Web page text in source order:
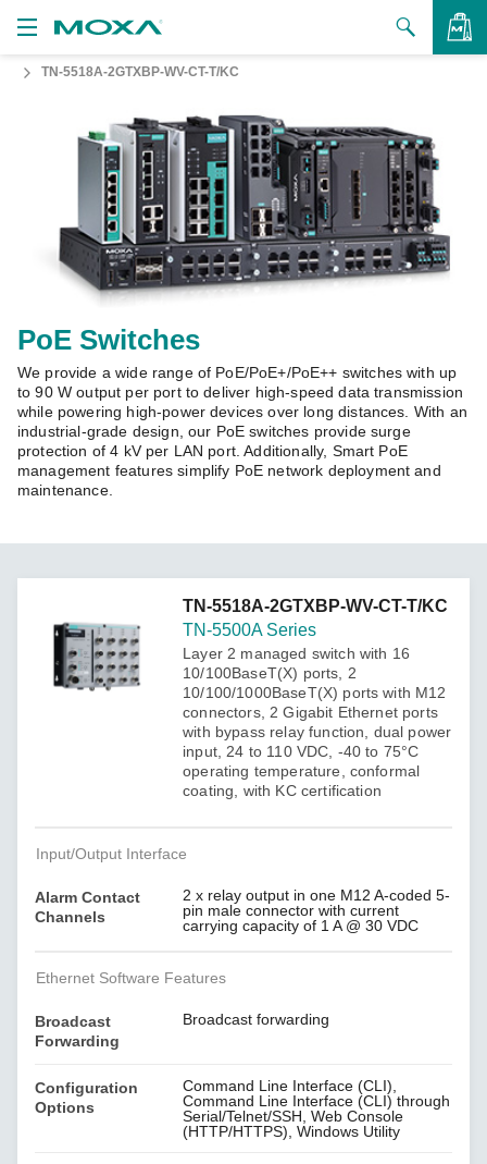
to Buy
Us
Us
Zone
Moxa
TN-5518A-2GTXBP-WV-CT-T/KC
PoE Switches
We provide a wide range of PoE/PoE+/PoE++ switches with up
to 90 W output per port to deliver high-speed data transmission
while powering high-power devices over long distances. With an
industrial-grade design, our PoE switches provide surge
protection of 4 kV per LAN port. Additionally, Smart PoE
management features simplify PoE network deployment and
maintenance.
TN-5518A-2GTXBP-WV-CT-T/KC
TN-5500A Series
Layer 2 managed switch with 16
10/100BaseT(X) ports, 2
10/100/1000BaseT(X) ports with M12
connectors, 2 Gigabit Ethernet ports
with bypass relay function, dual power
input, 24 to 110 VDC, -40 to 75°C
operating temperature, conformal
coating, with KC certification
Input/Output Interface
Alarm Contact
Channels
2 x relay output in one M12 A-coded 5-
pin male connector with current
carrying capacity of 1 A @ 30 VDC
Ethernet Software Features
Broadcast
Forwarding
Broadcast forwarding
Configuration
Options
Command Line Interface (CLI),
Command Line Interface (CLI) through
Serial/Telnet/SSH, Web Console
(HTTP/HTTPS), Windows Utility
VIEW BAG